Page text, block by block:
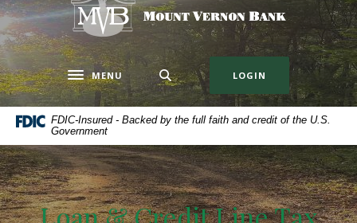
to
footer
to
view
.pdf
files.
Toggle navigation
MENU LOGIN
FDIC-Insured - Backed by the full faith and credit of the U.S.
Government